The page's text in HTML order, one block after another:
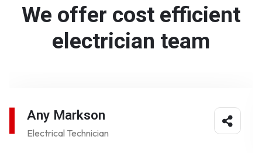
We offer cost efficient
electrician team
Any Markson
Electrical Technician